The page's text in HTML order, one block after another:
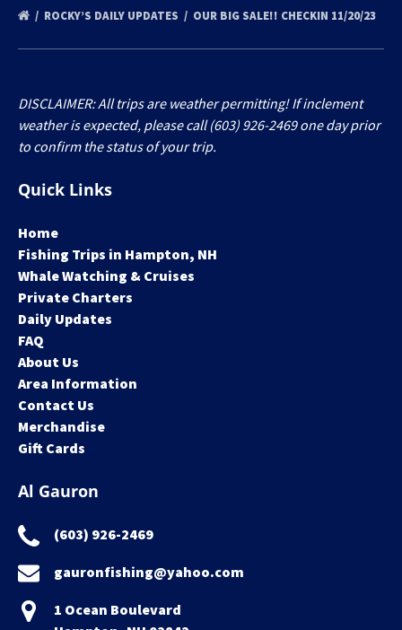
ROCKY’S DAILY UPDATES OUR BIG SALE!! CHECKIN 11/20/23
DISCLAIMER: All trips are weather permitting! If inclement
weather is expected, please call (603) 926-2469 one day prior
to confirm the status of your trip.
Quick Links
Home
Fishing Trips in Hampton, NH
Whale Watching & Cruises
Private Charters
Daily Updates
FAQ
About Us
Area Information
Contact Us
Merchandise
Gift Cards
Al Gauron
(603) 926-2469
gauronfishing@yahoo.com
1 Ocean Boulevard